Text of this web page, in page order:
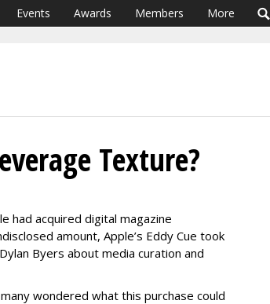
Events Awards Members More
Texture?
had acquired digital magazine
amount, Apple’s Eddy Cue took
Byers about media curation and
wondered what this purchase could